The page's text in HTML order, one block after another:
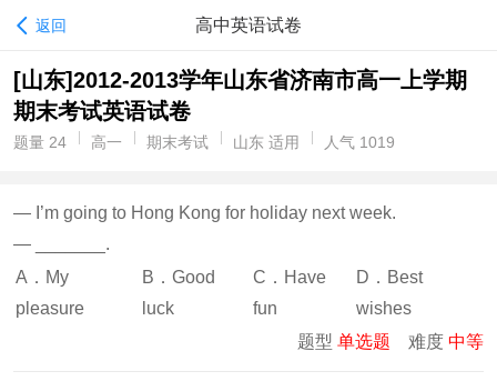
返回 高中英语试卷
[山东]2012-2013学年山东省济南市高一上学期
期末考试英语试卷
题量 24 高一 期末考试 山东 适用 人气 1019
— I’m going to Hong Kong for holiday next week.
— _______.
A．My
pleasure
B．Good
luck
C．Have
fun
D．Best
wishes
题型 单选题 难度 中等